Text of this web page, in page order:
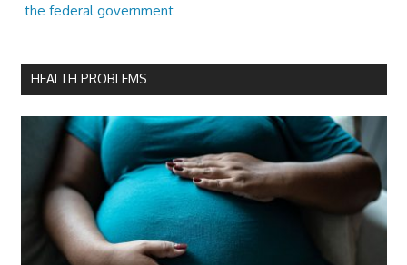
the federal government
HEALTH PROBLEMS